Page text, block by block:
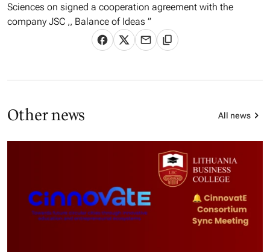
Sciences on signed a cooperation agreement with the
company JSC ,, Balance of Ideas ”
Other news All news